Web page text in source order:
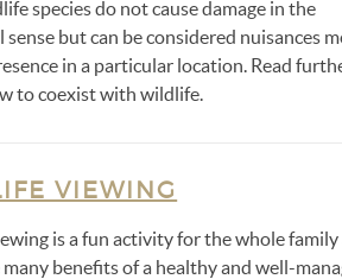
species do not cause damage in the
but can be considered nuisances
in a particular location. Read
to coexist with wildlife.
VIEWING
is a fun activity for the whole family
benefits of a healthy and well-